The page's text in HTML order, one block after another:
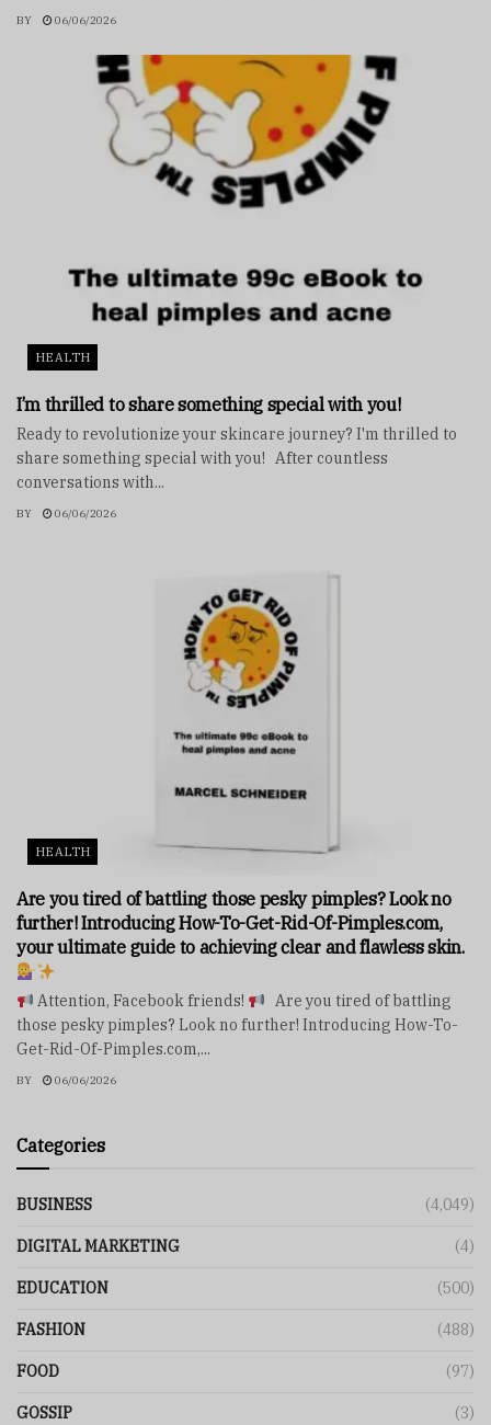
BY 06/06/2026
HEALTH
I’m thrilled to share something special with you!
Ready to revolutionize your skincare journey? I'm thrilled to
share something special with you! After countless
conversations with...
BY 06/06/2026
HEALTH
Are you tired of battling those pesky pimples? Look no
further! Introducing How-To-Get-Rid-Of-Pimples.com,
your ultimate guide to achieving clear and flawless skin.
Attention, Facebook friends!
Are you tired of battling
those pesky pimples? Look no further! Introducing How-To-
Get-Rid-Of-Pimples.com,...
BY 06/06/2026
Categories
BUSINESS (4,049)
DIGITAL MARKETING (4)
EDUCATION (500)
FASHION (488)
FOOD (97)
GOSSIP (3)